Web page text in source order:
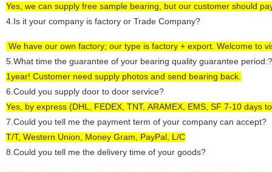
Yes, we can supply free sample bearing , but our customer should
4.Is it your company is factory or Trade Company?
We have our own factory; our type is factory + export. Welcome to
5.What time the guarantee of your bearing quality guarantee period:?
1year! Customer need supply photos and send bearing back.
6 .Could you supply door to door service?
Yes, by express (DHL, FEDEX, TNT, ARAMEX, EMS, SF 7-10 days
7 .Could you tell me the payment term of your company can accept?
T/T, Western Union, Money Gram, PayPal, L/C
8 .Could you tell me the delivery time of your goods?